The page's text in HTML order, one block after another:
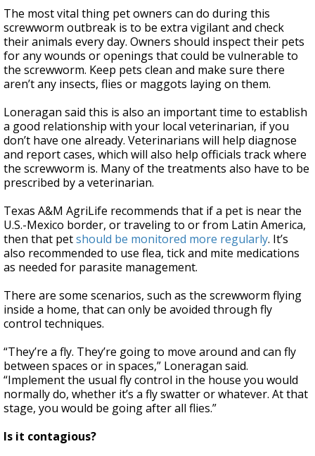
The most vital thing pet owners can do during this
screwworm outbreak is to be extra vigilant and check
their animals every day. Owners should inspect their pets
for any wounds or openings that could be vulnerable to
the screwworm. Keep pets clean and make sure there
aren’t any insects, flies or maggots laying on them.
Loneragan said this is also an important time to establish
a good relationship with your local veterinarian, if you
don’t have one already. Veterinarians will help diagnose
and report cases, which will also help officials track where
the screwworm is. Many of the treatments also have to be
prescribed by a veterinarian.
Texas A&M AgriLife recommends that if a pet is near the
U.S.-Mexico border, or traveling to or from Latin America,
then that petshould be monitored more regularly. It’s
also recommended to use flea, tick and mite medications
as needed for parasite management.
There are some scenarios, such as the screwworm flying
inside a home, that can only be avoided through fly
control techniques.
“They’re a fly. They’re going to move around and can fly
between spaces or in spaces,” Loneragan said.
“Implement the usual fly control in the house you would
normally do, whether it’s a fly swatter or whatever. At that
stage, you would be going after all flies.”
Is it contagious?